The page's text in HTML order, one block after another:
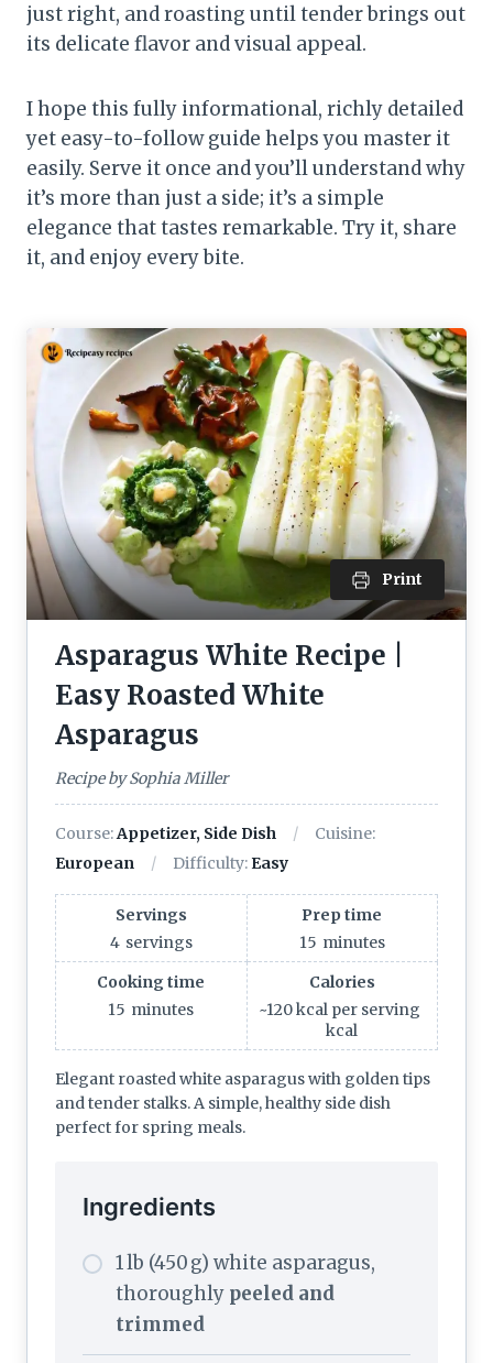
just right, and roasting until tender brings out
its delicate flavor and visual appeal.
I hope this fully informational, richly detailed
yet easy-to-follow guide helps you master it
easily. Serve it once and you’ll understand why
it’s more than just a side; it’s a simple
elegance that tastes remarkable. Try it, share
it, and enjoy every bite.
Print
Asparagus White Recipe |
Easy Roasted White
Asparagus
Recipe by Sophia Miller
Course:Appetizer, Side Dish
Cuisine:
European
Difficulty: Easy
Servings
4 servings
Prep time
15 minutes
Cooking time
15 minutes
Calories
~120 kcal per serving
kcal
Elegant roasted white asparagus with golden tips
and tender stalks. A simple, healthy side dish
perfect for spring meals.
Ingredients
1 lb (450 g) white asparagus,
thoroughly peeled and
trimmed